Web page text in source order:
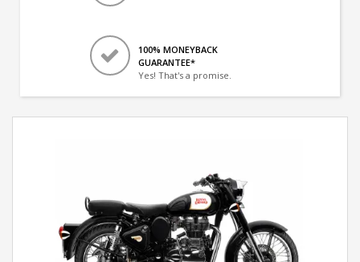
100% MONEYBACK
GUARANTEE*
Yes! That's a promise.